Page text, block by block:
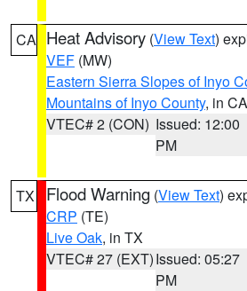
CA Heat Advisory (View Text)
VEF (MW)
Eastern Sierra Slopes of Inyo
Mountains of Inyo County, in CA
VTEC# 2 (CON) Issued: 12:00
PM
TX Flood Warning (View Text)
CRP (TE)
Live Oak, in TX
VTEC# 27 (EXT)Issued: 05:27
PM